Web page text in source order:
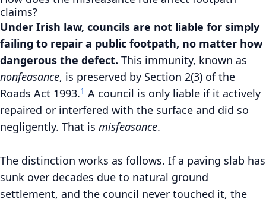
claims?
Under Irish law, councils are not liable for simply
failing to repair a public footpath, no matter how
dangerous the defect. This immunity, known as
nonfeasance, is preserved by Section 2(3) of the
Roads Act 1993.1 A council is only liable if it actively
repaired or interfered with the surface and did so
negligently. That is misfeasance.
The distinction works as follows. If a paving slab has
sunk over decades due to natural ground
settlement, and the council never touched it, the